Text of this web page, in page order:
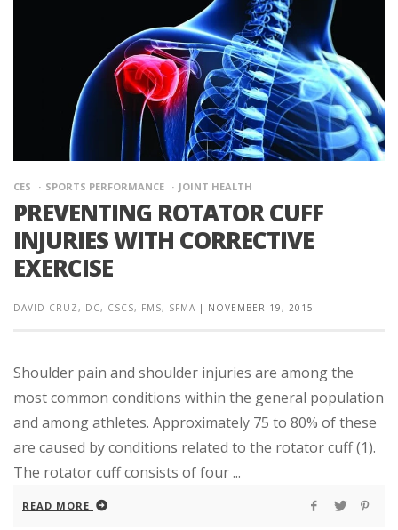
CES SPORTS PERFORMANCE JOINT HEALTH
PREVENTING ROTATOR CUFF
INJURIES WITH CORRECTIVE
EXERCISE
DAVID CRUZ, DC, CSCS, FMS, SFMA | NOVEMBER 19, 2015
Shoulder pain and shoulder injuries are among the
most common conditions within the general population
and among athletes. Approximately 75 to 80% of these
are caused by conditions related to the rotator cuff (1).
The rotator cuff consists of four ...
READ MORE